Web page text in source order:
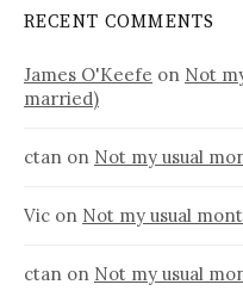
RECENT COMMENTS
James O'Keefe on Not
married)
ctan on Not my usual
Vic on Not my usual
ctan on Not my usual